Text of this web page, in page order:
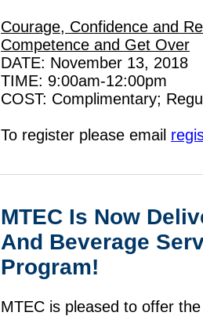
Courage, Confidence and
Competence and Get Over
DATE: November 13, 2018
TIME: 9:00am-12:00pm
COST: Complimentary;
To register please email
MTEC Is Now
And Beverage
Program!
MTEC is pleased to offer